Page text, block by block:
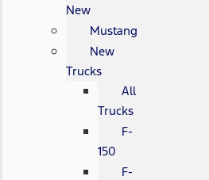
New
Mustang
New
Trucks
All
Trucks
F-
150
F-